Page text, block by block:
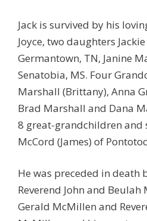
Jack is survived by his
Joyce, two daughters
Germantown, TN, Janine
Senatobia, MS. Four
Marshall (Brittany), Anna
Brad Marshall and Dana
8 great-grandchildren and
McCord (James) of
He was preceded in death
Reverend John and
Gerald McMillen and